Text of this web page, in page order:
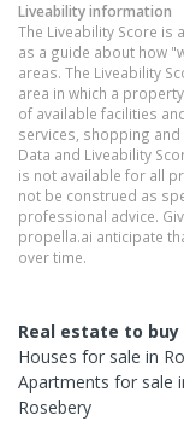
Liveability information
The Liveability Score is
as a guide about how
areas. The Liveability
area in which a
of available facilities
services, shopping
Data and Liveability
is not available for all
not be construed as
professional advice.
propella.ai anticipate
over time.
Real estate to buy
Houses for sale in
Apartments for sale
Rosebery